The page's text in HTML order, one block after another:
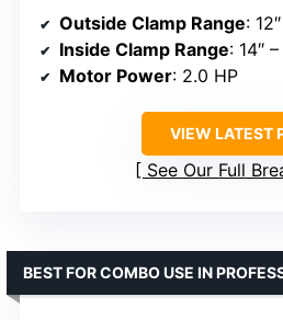
Outside Clamp Range:
Inside Clamp Range: 14″
Motor Power: 2.0 HP
VIEW LATEST
See Our Full
BEST FOR COMBO USE IN